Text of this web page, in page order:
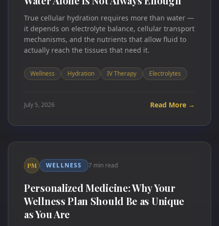
True cellular hydration requires more than water —
it depends on electrolyte balance, cellular transport
mechanisms, and the nutrients that allow fluid to
actually reach the tissues that need it.
Wellness Hydration IV Therapy Electrolytes
July 5, 2026 Read More →
PM WELLNESS 7 min read
Personalized Medicine: Why Your
Wellness Plan Should Be as Unique
as You Are